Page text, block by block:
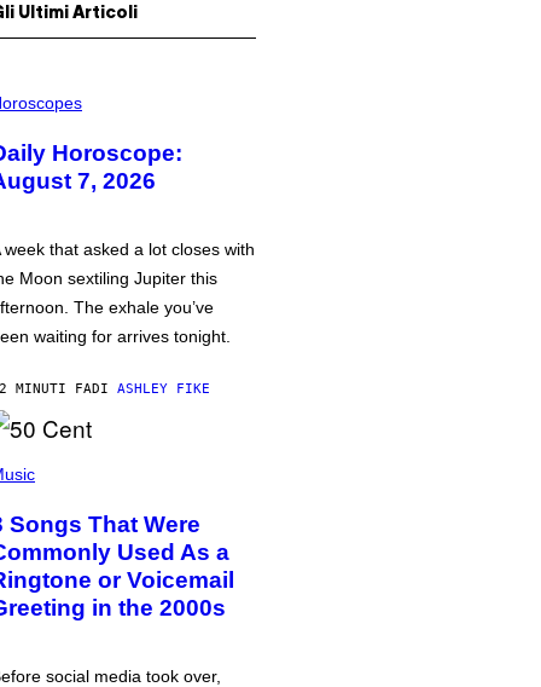
Ultimi Articoli
Horoscope:
7, 2026
week that asked a lot closes with
Moon sextiling Jupiter this
The exhale you’ve
waiting for arrives tonight.
MINUTI FADI ASHLEY FIKE
Songs That Were
Used As a
or Voicemail
in the 2000s
social media took over,